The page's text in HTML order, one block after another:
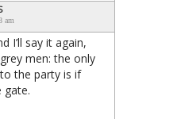
am
I’ll say it again,
men: the only
the party is if
gate.